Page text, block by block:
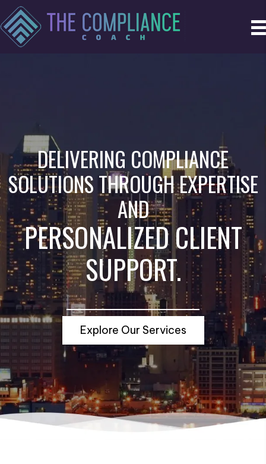
DELIVERING COMPLIANCE
SOLUTIONS THROUGH EXPERTISE
AND
PERSONALIZED CLIENT
SUPPORT.
Explore Our Services